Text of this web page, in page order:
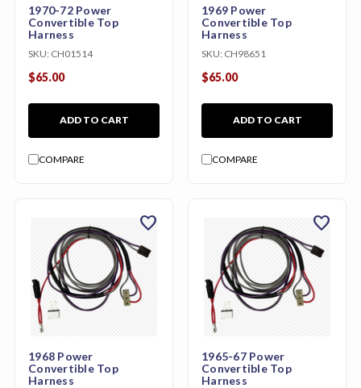
1970-72 Power
Convertible Top
Harness
SKU: CH01514
$65.00
ADD TO CART
COMPARE
1969 Power
Convertible Top
Harness
SKU: CH98651
$65.00
ADD TO CART
COMPARE
1968 Power
Convertible Top
Harness
favorite
1965-67 Power
Convertible Top
Harness
favorite